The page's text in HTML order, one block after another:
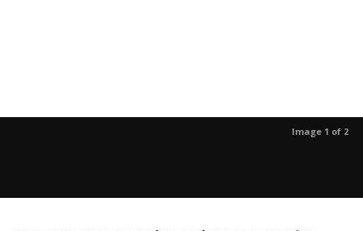
Image 1 of 2